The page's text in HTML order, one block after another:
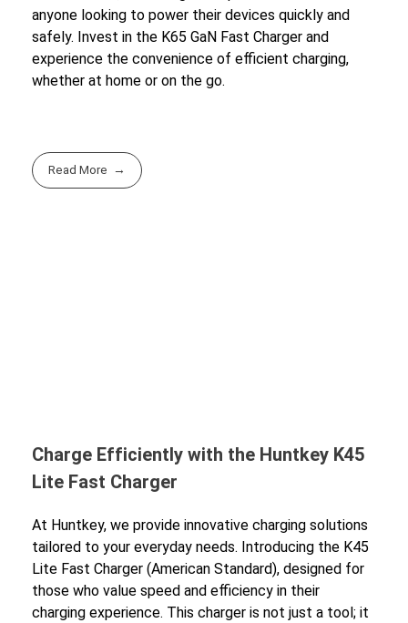
anyone looking to power their devices quickly and
safely. Invest in the K65 GaN Fast Charger and
experience the convenience of efficient charging,
whether at home or on the go.
Read More
Charge Efficiently with the Huntkey K45
Lite Fast Charger
At Huntkey, we provide innovative charging solutions
tailored to your everyday needs. Introducing the K45
Lite Fast Charger (American Standard), designed for
those who value speed and efficiency in their
charging experience. This charger is not just a tool; it